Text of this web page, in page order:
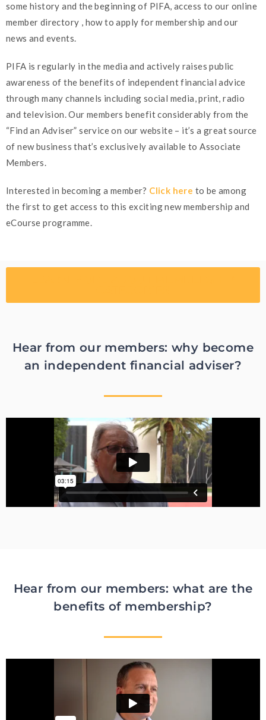
some history and the beginning of PIFA, access to our online
member directory , how to apply for membership and our
news and events.
PIFA is regularly in the media and actively raises public
awareness of the benefits of independent financial advice
through many channels including social media, print, radio
and television. Our members benefit considerably from the
“Find an Adviser” service on our website – it’s a great source
of new business that’s exclusively available to Associate
Members.
Interested in becoming a member? Click here to be among
the first to get access to this exciting new membership and
eCourse programme.
Hear from our members: why become
an independent financial adviser?
Hear from our members: what are the
benefits of membership?